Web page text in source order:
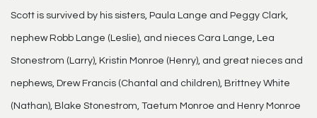
Scott is survived by his sisters, Paula Lange and Peggy Clark,
nephew Robb Lange (Leslie), and nieces Cara Lange, Lea
Stonestrom (Larry), Kristin Monroe (Henry), and great nieces and
nephews, Drew Francis (Chantal and children), Brittney White
(Nathan), Blake Stonestrom, Taetum Monroe and Henry Monroe